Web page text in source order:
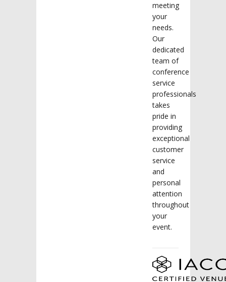
meeting
your
needs.
Our
dedicated
team of
conference
service
professionals
takes
pride in
providing
exceptional
customer
service
and
personal
attention
throughout
your
event.